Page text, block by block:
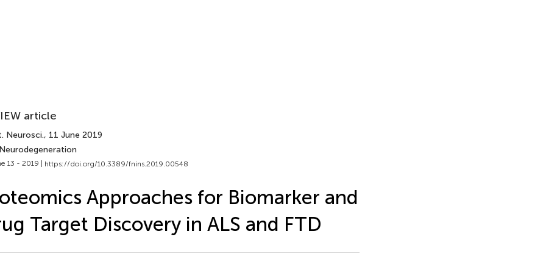
article
Neurosci., 11 June 2019
13 - 2019 | https://doi.org/10.3389/fnins.2019.00548
Approaches for Biomarker and
Target Discovery in ALS and FTD